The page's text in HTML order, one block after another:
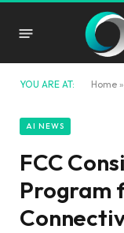
YOU ARE AT: Home »
AI NEWS
FCC
Program